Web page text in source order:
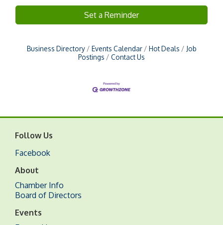
Set a Reminder
Business Directory Events Calendar Hot Deals
Job
Postings
Contact Us
Follow Us
Facebook
About
Chamber Info
Board of Directors
Events